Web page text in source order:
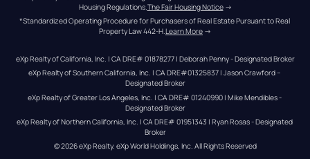
Housing Regulations. The Fair Housing Notice →
*Standardized Operating Procedure for Purchasers of Real Estate Pursuant to Real
Property Law 442-H.Learn More →
eXp Realty of California, Inc. | CA DRE# 01878277 | Deborah Penny - Designated Broker
eXp Realty of Southern California, Inc. | CA DRE#01325837 | Jason Crawford –
Designated Broker
eXp Realty of Greater Los Angeles, Inc. | CA DRE# 01240990 | Mike Mendibles -
Designated Broker
eXp Realty of Northern California, Inc. | CA DRE# 01951343 | Ryan Rosas - Designated
Broker
© 2026eXp Realty. eXp World Holdings, Inc. All Rights Reserved